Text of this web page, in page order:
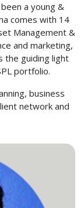
a young &
comes with 14
Management &
and marketing,
the guiding light
portfolio.
business
network and